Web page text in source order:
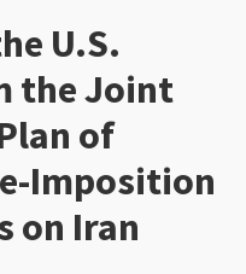
U.S.
the Joint
of
Imposition
on Iran